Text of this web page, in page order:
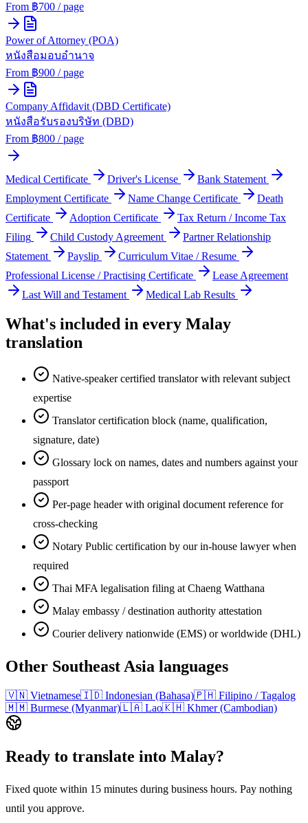
From ฿700 / page
Power of Attorney (POA)
หนังสือมอบอำนาจ
From ฿900 / page
Company Affidavit (DBD Certificate)
หนังสือรับรองบริษัท (DBD)
From ฿800 / page
Medical Certificate Driver's License
Bank Statement
Employment Certificate
Name Change Certificate
Death
Certificate
Adoption Certificate
Tax Return / Income Tax
Filing
Child Custody Agreement
Partner Relationship
Statement
Payslip
Curriculum Vitae / Resume
Professional License / Practising Certificate
Lease Agreement
Last Will and Testament
Medical Lab Results
What's included in every Malay
translation
Native-speaker certified translator with relevant subject
expertise
Translator certification block (name, qualification,
signature, date)
Glossary lock on names, dates and numbers against your
passport
Per-page header with original document reference for
cross-checking
Notary Public certification by our in-house lawyer when
required
Thai MFA legalisation filing at Chaeng Watthana
Malay embassy / destination authority attestation
Courier delivery nationwide (EMS) or worldwide (DHL)
Other Southeast Asia languages
🇻🇳 Vietnamese🇮🇩 Indonesian (Bahasa)🇵🇭 Filipino / Tagalog
🇲🇲 Burmese (Myanmar)🇱🇦 Lao🇰🇭 Khmer (Cambodian)
Ready to translate into Malay?
Fixed quote within 15 minutes during business hours. Pay nothing
until you approve.